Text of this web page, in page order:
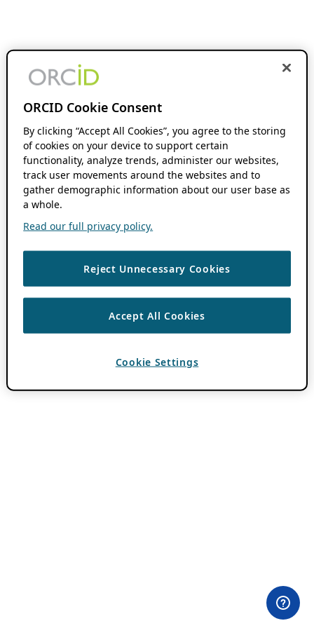
ORCID Cookie Consent
By clicking “Accept All Cookies”, you agree to the storing
of cookies on your device to support certain
functionality, analyze trends, administer our websites,
track user movements around the websites and to
gather demographic information about our user base as
a whole.
Read our full privacy policy.
Reject Unnecessary Cookies
Accept All Cookies
Cookie Settings